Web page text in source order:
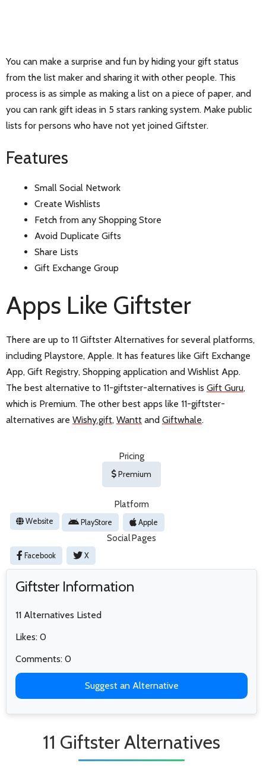
You can make a surprise and fun by hiding your gift status
from the list maker and sharing it with other people. This
process is as simple as making a list on a piece of paper, and
you can rank gift ideas in 5 stars ranking system. Make public
lists for persons who have not yet joined Giftster.
Features
Small Social Network
Create Wishlists
Fetch from any Shopping Store
Avoid Duplicate Gifts
Share Lists
Gift Exchange Group
Apps Like Giftster
There are up to 11 Giftster Alternatives for several platforms,
including Playstore, Apple. It has features like Gift Exchange
App, Gift Registry, Shopping application and Wishlist App.
The best alternative to 11-giftster-alternatives is Gift Guru,
which is Premium. The other best apps like 11-giftster-
alternatives are Wishy.gift, Wantt and Giftwhale.
Pricing
Premium
Platform
Website PlayStore Apple
Social Pages
Facebook X
Giftster Information
11 Alternatives Listed
Likes: 0
Comments: 0
Suggest an Alternative
11 Giftster Alternatives